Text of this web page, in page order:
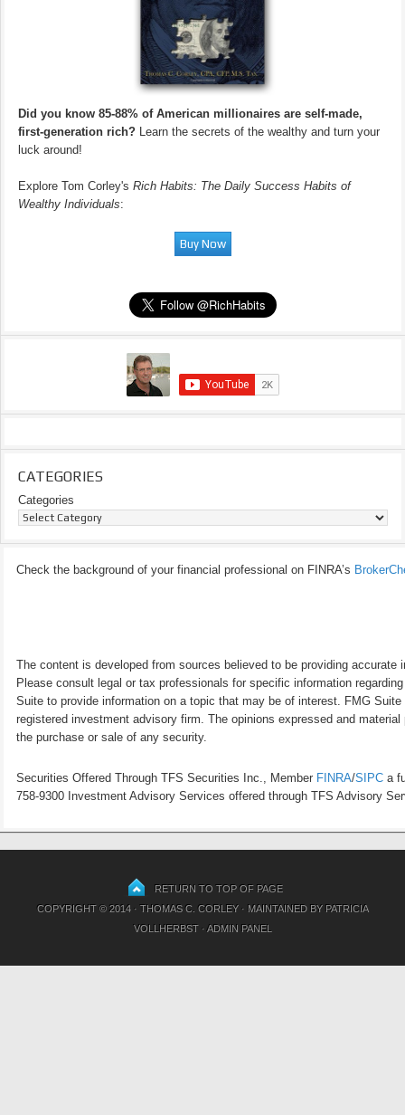
Did you know 85-88% of American millionaires are self-made,
first-generation rich? Learn the secrets of the wealthy and turn your
luck around!
Explore Tom Corley's Rich Habits: The Daily Success Habits of
Wealthy Individuals:
CATEGORIES
Categories
Check the background of your financial professional on FINRA’s
The content is developed from sources believed to be providing
Please consult legal or tax professionals for specific information
Suite to provide information on a topic that may be of interest. FMG
registered investment advisory firm. The opinions expressed and
the purchase or sale of any security.
Securities Offered Through TFS Securities Inc., Member FINRA/SIPC a
758-9300 Investment Advisory Services offered through TFS Advisory
RETURN TO TOP OF PAGE
COPYRIGHT © 2014 · THOMAS C. CORLEY · MAINTAINED BY PATRICIA
VOLLHERBST·ADMIN PANEL